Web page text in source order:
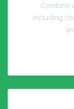
Combine
including